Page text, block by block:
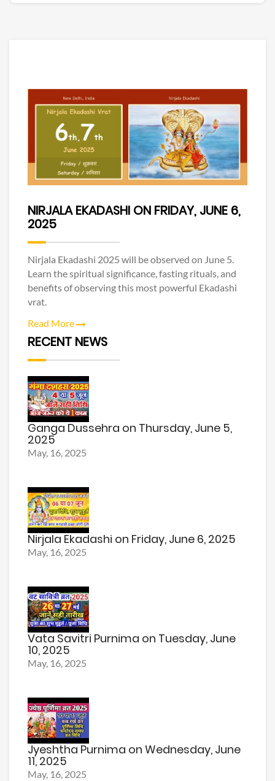
NIRJALA EKADASHI ON FRIDAY, JUNE 6,
2025
Nirjala Ekadashi 2025 will be observed on June 5.
Learn the spiritual significance, fasting rituals, and
benefits of observing this most powerful Ekadashi
vrat.
Read More
RECENT NEWS
Ganga Dussehra on Thursday, June 5,
2025
May, 16, 2025
Nirjala Ekadashi on Friday, June 6, 2025
May, 16, 2025
Vata Savitri Purnima on Tuesday, June
10, 2025
May, 16, 2025
Jyeshtha Purnima on Wednesday, June
11, 2025
May, 16, 2025